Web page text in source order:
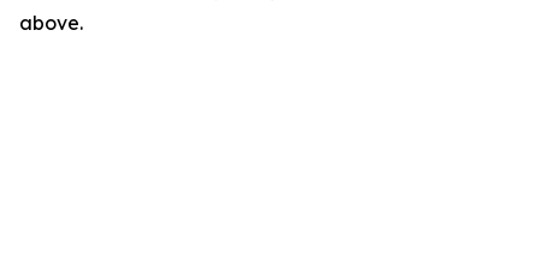
above.